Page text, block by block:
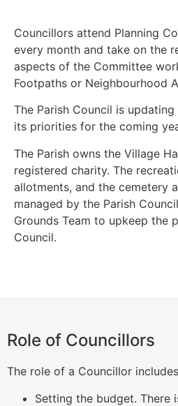
Councillors attend Planning
every month and take on the
aspects of the Committee
Footpaths or Neighbourhood
The Parish Council is
its priorities for the coming
The Parish owns the Village
registered charity. The
allotments, and the cemetery
managed by the Parish
Grounds Team to upkeep the
Council.
Role of Councillors
The role of a Councillor
Setting the budget. There